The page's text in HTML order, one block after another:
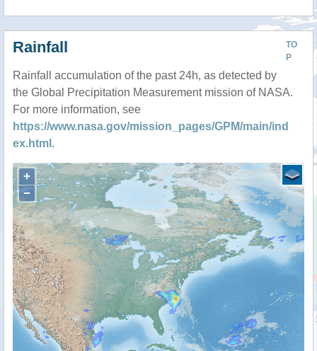
TO
P
Rainfall
Rainfall accumulation of the past 24h, as detected by
the Global Precipitation Measurement mission of NASA.
For more information, see
https://www.nasa.gov/mission_pages/GPM/main/ind
ex.html .
+
−